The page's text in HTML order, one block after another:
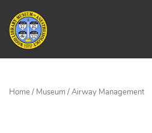
Home/ Museum /Airway Management